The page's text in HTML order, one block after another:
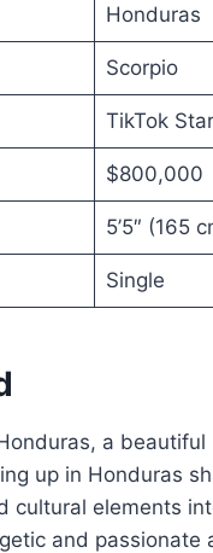
Honduras
Scorpio
TikTok
$800,000
5’5″ (165
Single
a
up in Honduras
cultural elements
and passionate